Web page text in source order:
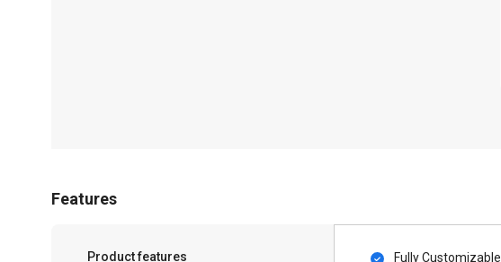
Features
Product features Fully Customizable